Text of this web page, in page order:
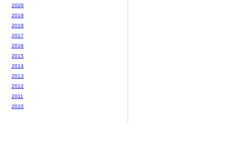
2020
2019
2018
2017
2016
2015
2014
2013
2012
2011
2010